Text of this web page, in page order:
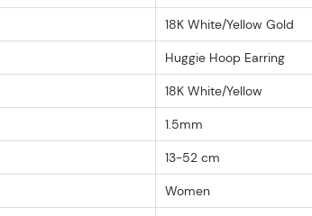
18K White/Yellow Gold
Huggie Hoop Earring
18K White/Yellow
1.5mm
13-52 cm
Women